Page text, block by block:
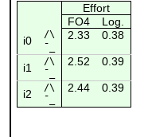
Effort
FO4
Log.
i0
/\ 2.33 0.38
¯_
i1 /\ 2.52 0.39
¯_
i2 /\ 2.44 0.39
¯_